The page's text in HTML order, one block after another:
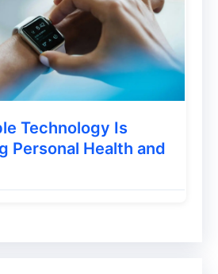
Rank be Seen?
to check the Alexa
you have to go to
which is
By going to the search
website, you will have to
Technology Is
Personal Health and